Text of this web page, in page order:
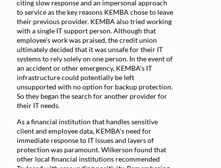
citing slow response and an impersonal approach
to service as the key reasons KEMBA chose to leave
their previous provider. KEMBA also tried working
with a single IT support person. Although that
employee’s work was praised, the credit union
ultimately decided that it was unsafe for their IT
systems to rely solely on one person. In the event of
an accident or other emergency, KEMBA’s IT
infrastructure could potentially be left
unsupported with no option for backup protection.
So they began the search for another provider for
their IT needs.
As a financial institution that handles sensitive
client and employee data, KEMBA’s need for
immediate response to IT issues and layers of
protection was paramount. Wilkerson found that
other local financial institutions recommended